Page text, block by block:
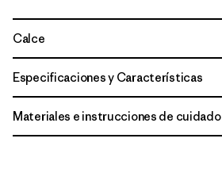
Calce
Especificaciones y Características
Materiales e instrucciones de cuidado